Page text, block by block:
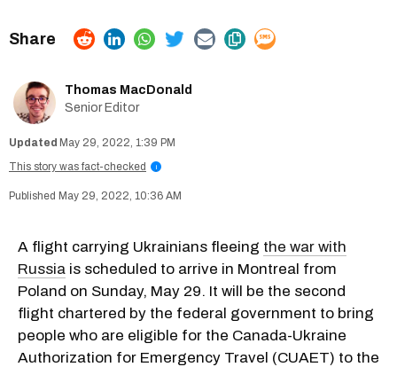
Thomas MacDonald
Senior Editor
May 29, 2022, 1:39 PM
This story was fact-checked
i
May 29, 2022, 10:36 AM
A flight carrying Ukrainians fleeing the war with
Russia is scheduled to arrive in Montreal from
Poland on Sunday, May 29. It will be the second
flight chartered by the federal government to bring
people who are eligible for the Canada-Ukraine
Authorization for Emergency Travel (CUAET) to the